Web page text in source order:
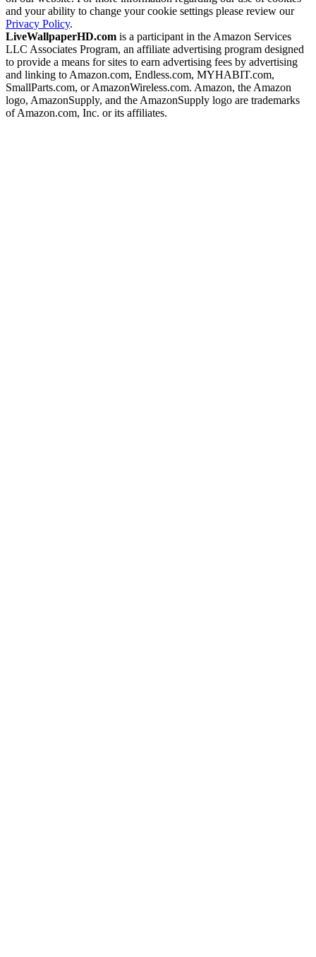
and your ability to change your cookie settings please review our
Privacy Policy.
LiveWallpaperHD.com is a participant in the Amazon Services
LLC Associates Program, an affiliate advertising program designed
to provide a means for sites to earn advertising fees by advertising
and linking to Amazon.com, Endless.com, MYHABIT.com,
SmallParts.com, or AmazonWireless.com. Amazon, the Amazon
logo, AmazonSupply, and the AmazonSupply logo are trademarks
of Amazon.com, Inc. or its affiliates.